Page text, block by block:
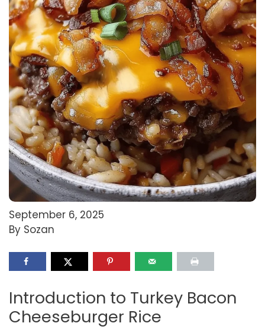
September 6, 2025
By Sozan
Introduction to Turkey Bacon
Cheeseburger Rice